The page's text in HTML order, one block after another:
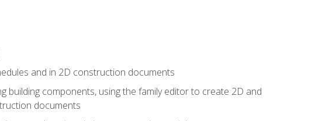
and in 2D construction documents
components, using the family editor to create 2D and
documents